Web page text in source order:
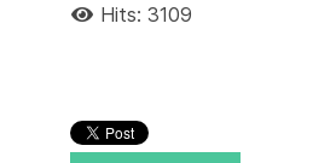
Hits: 3109